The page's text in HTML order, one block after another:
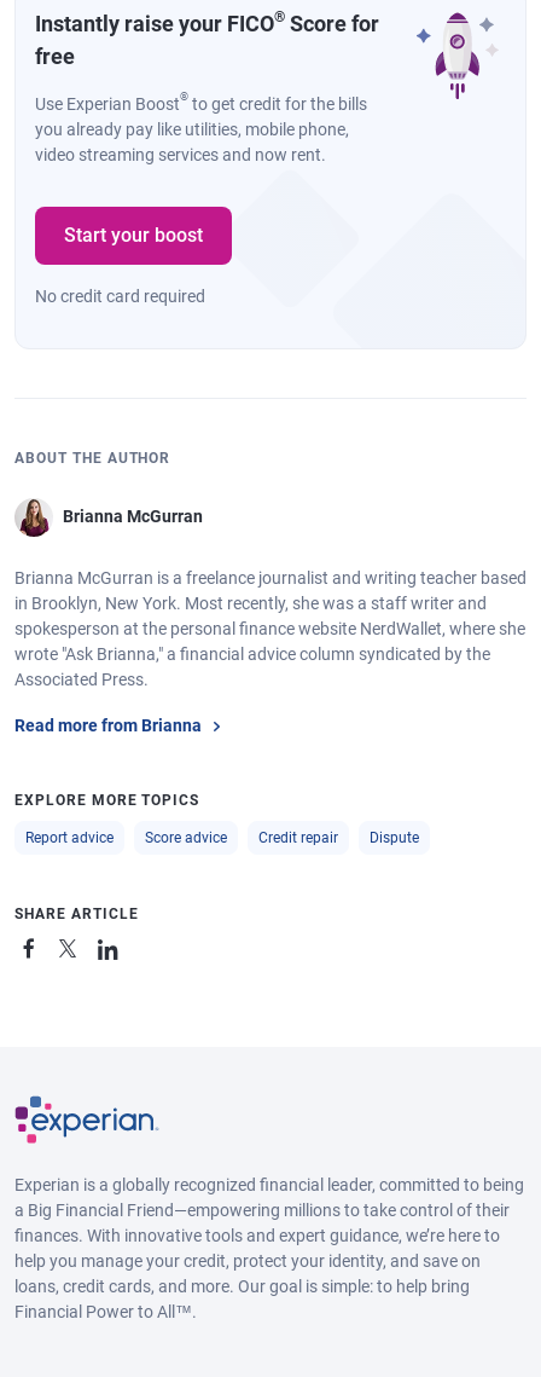
Instantly raise your FICO® Score for
free
Use Experian Boost® to get credit for the bills
you already pay like utilities, mobile phone,
video streaming services and now rent.
Start your boost
No credit card required
ABOUT THE AUTHOR
Brianna McGurran
Brianna McGurran is a freelance journalist and writing teacher based
in Brooklyn, New York. Most recently, she was a staff writer and
spokesperson at the personal finance website NerdWallet, where she
wrote "Ask Brianna," a financial advice column syndicated by the
Associated Press.
Read more from Brianna
EXPLORE MORE TOPICS
Report advice Score advice Credit repair Dispute
SHARE ARTICLE
Experian is a globally recognized financial leader, committed to being
a Big Financial Friend—empowering millions to take control of their
finances. With innovative tools and expert guidance, we’re here to
help you manage your credit, protect your identity, and save on
loans, credit cards, and more. Our goal is simple: to help bring
Financial Power to All™.